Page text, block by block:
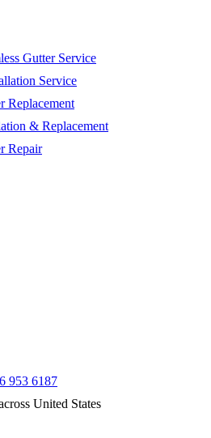
Gutter Service
Service
Replacement
& Replacement
Repair
953 6187
United States